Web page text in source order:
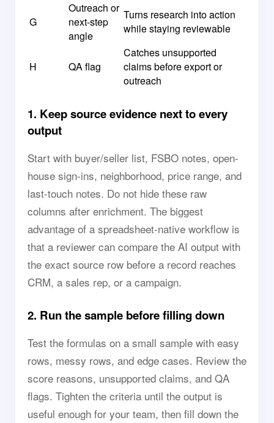
G
Outreach or
next-step
angle
Turns research into action
while staying reviewable
H QA flag
Catches unsupported
claims before export or
outreach
1. Keep source evidence next to every
output
Start with buyer/seller list, FSBO notes, open-
house sign-ins, neighborhood, price range, and
last-touch notes. Do not hide these raw
columns after enrichment. The biggest
advantage of a spreadsheet-native workflow is
that a reviewer can compare the AI output with
the exact source row before a record reaches
CRM, a sales rep, or a campaign.
2. Run the sample before filling down
Test the formulas on a small sample with easy
rows, messy rows, and edge cases. Review the
score reasons, unsupported claims, and QA
flags. Tighten the criteria until the output is
useful enough for your team, then fill down the